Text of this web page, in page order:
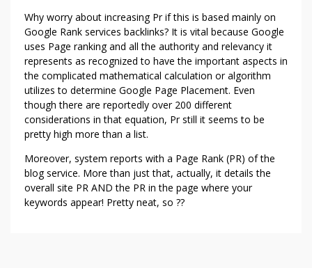
Why worry about increasing Pr if this is based mainly on
Google Rank services backlinks? It is vital because Google
uses Page ranking and all the authority and relevancy it
represents as recognized to have the important aspects in
the complicated mathematical calculation or algorithm
utilizes to determine Google Page Placement. Even
though there are reportedly over 200 different
considerations in that equation, Pr still it seems to be
pretty high more than a list.
Moreover, system reports with a Page Rank (PR) of the
blog service. More than just that, actually, it details the
overall site PR AND the PR in the page where your
keywords appear! Pretty neat, so ??